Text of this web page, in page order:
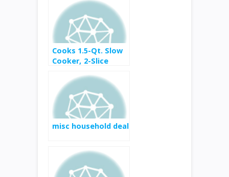
Cooks 1.5-Qt. Slow
Cooker, 2-Slice
Chopper $4.99
AFTER $5 MAIL-IN
REBATE**
misc household deal